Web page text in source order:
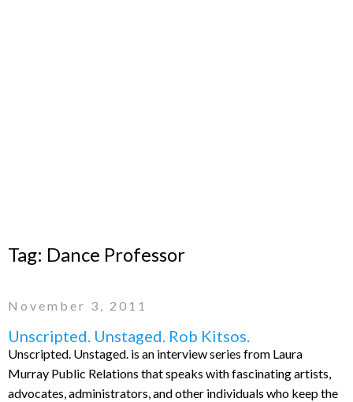
Tag: Dance Professor
November 3, 2011
Unscripted. Unstaged. Rob Kitsos.
Unscripted. Unstaged. is an interview series from Laura
Murray Public Relations that speaks with fascinating artists,
advocates, administrators, and other individuals who keep the